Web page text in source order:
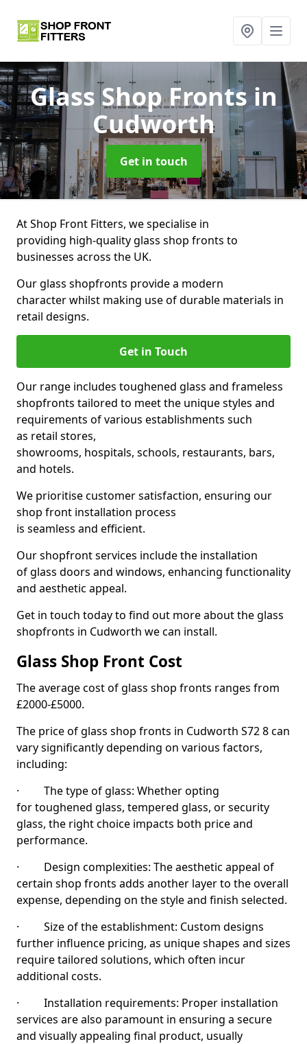
Glass Shop Frontsin
Cudworth
Get in touch
At Shop Front Fitters, we specialise in
providing high-quality glass shop fronts to
businesses across the UK.
Our glass shopfronts provide a modern
character whilst making use of durable materials in
retail designs.
Get in Touch
Our range includes toughened glass and frameless
shopfronts tailored to meet the unique styles and
requirements of various establishments such
as retail stores,
showrooms, hospitals, schools, restaurants, bars,
and hotels.
We prioritise customer satisfaction, ensuring our
shop front installation process
is seamless and efficient.
Our shopfront services include the installation
of glass doors and windows, enhancing functionality
and aesthetic appeal.
Get in touch today to find out more about the glass
shopfronts in Cudworth we can install.
Glass Shop Front Cost
The average cost of glass shop fronts ranges from
£2000-£5000.
The price of glass shop fronts in Cudworth S72 8 can
vary significantly depending on various factors,
including:
· The type of glass: Whether opting
for toughened glass, tempered glass, or security
glass, the right choice impacts both price and
performance.
· Design complexities: The aesthetic appeal of
certain shop fronts adds another layer to the overall
expense, depending on the style and finish selected.
· Size of the establishment: Custom designs
further influence pricing, as unique shapes and sizes
require tailored solutions, which often incur
additional costs.
· Installation requirements: Proper installation
services are also paramount in ensuring a secure
and visually appealing final product, usually